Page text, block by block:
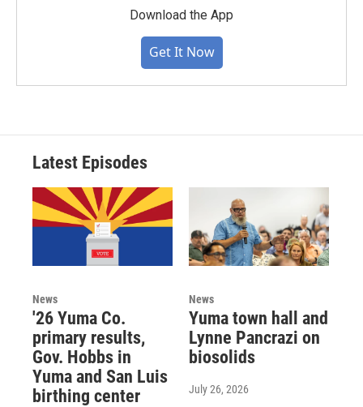
Download the App
Get It Now
Latest Episodes
News
'26 Yuma Co.
primary results,
Gov. Hobbs in
Yuma and San Luis
birthing center
News
Yuma town hall and
Lynne Pancrazi on
biosolids
July 26, 2026